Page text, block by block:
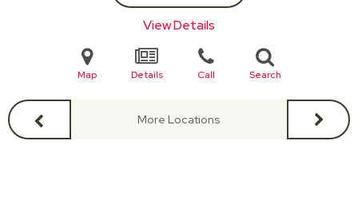
View Details
Map Details Call Search
More Locations